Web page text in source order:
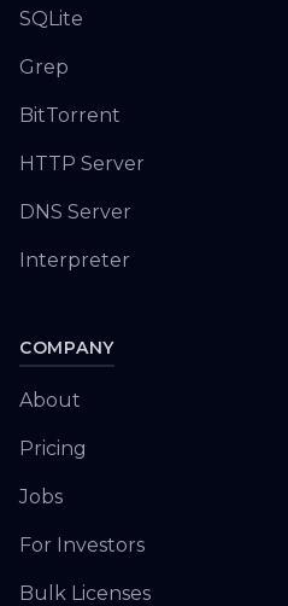
SQLite
Grep
BitTorrent
HTTP Server
DNS Server
Interpreter
COMPANY
About
Pricing
Jobs
For Investors
Bulk Licenses